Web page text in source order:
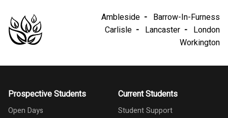
Ambleside
Barrow-In-Furness
Carlisle
Lancaster
London
Workington
Prospective Students
Open Days
Current Students
Student Support